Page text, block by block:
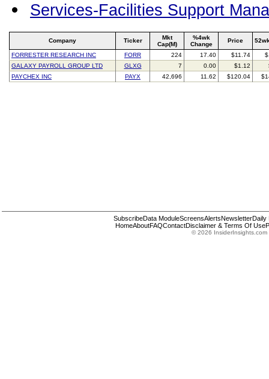
Services-Facilities Support
Company Ticker
Mkt
Cap(M)
%4wk
Change
Price
FORRESTER RESEARCH INC FORR 224 17.40 $11.74
GALAXY PAYROLL GROUP LTD
GLXG 7 0.00 $1.12
PAYCHEX INC
PAYX 42,696 11.62 $120.04
SubscribeData ModuleScreensAlertsNewsletterDaily
HomeAboutFAQContactDisclaimer & Terms Of Use
© 2026 InsiderInsights.com